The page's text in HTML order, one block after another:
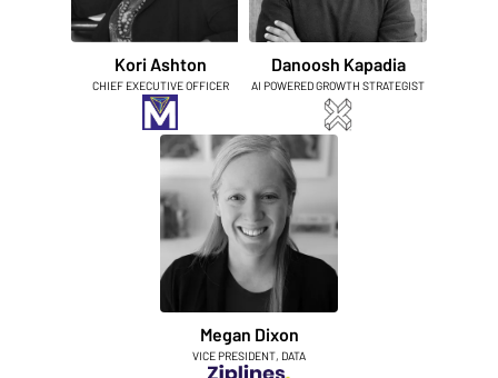
Kori Ashton
CHIEF EXECUTIVE OFFICER
Danoosh Kapadia
AI POWERED GROWTH STRATEGIST
Megan Dixon
VICE PRESIDENT, DATA